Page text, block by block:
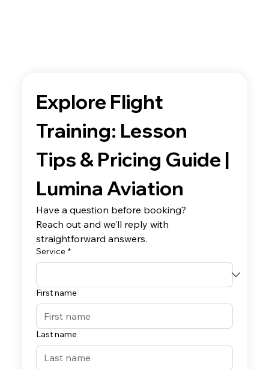
Explore Flight
Training: Lesson
Tips & Pricing Guide |
Lumina Aviation
Reach out and we’ll reply with
straightforward answers.
Service *
First name
Last name